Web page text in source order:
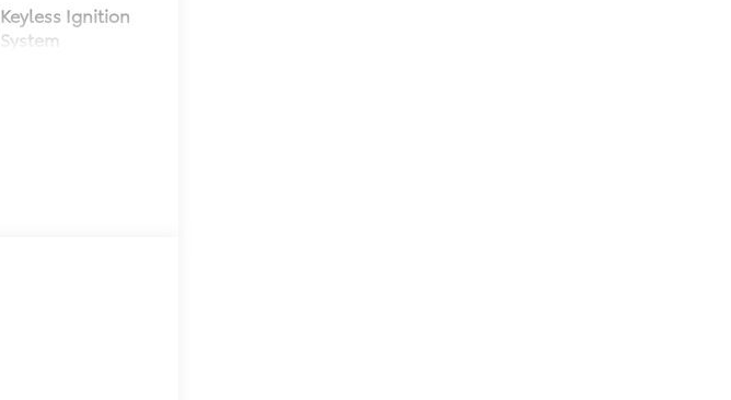
Keyless Ignition
System